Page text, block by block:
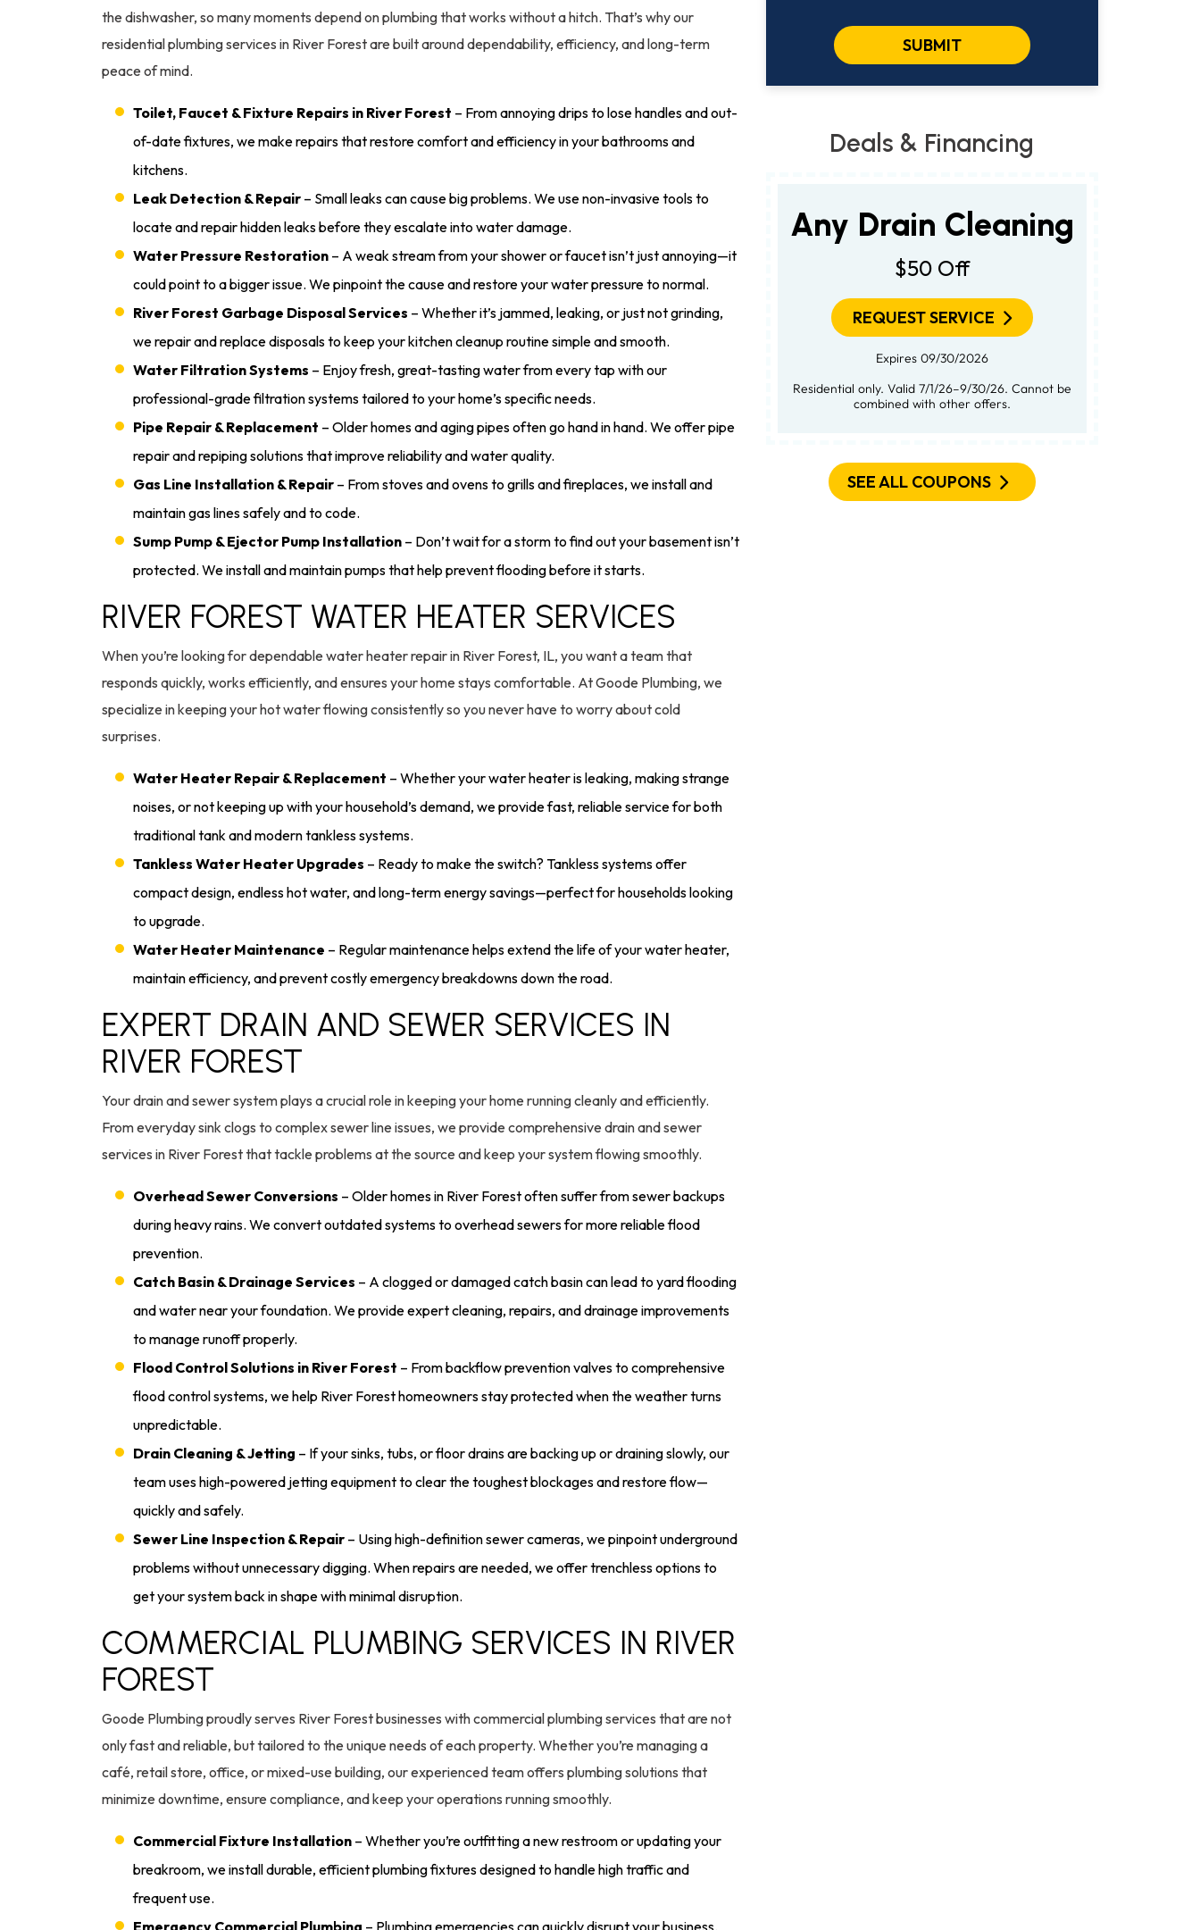
the dishwasher, so many moments depend on plumbing that works without a hitch. That’s why our
residential plumbing services in River Forest are built around dependability, efficiency, and long-term
peace of mind.
Toilet, Faucet & Fixture Repairs in River Forest – From annoying drips to lose handles and out-
of-date fixtures, we make repairs that restore comfort and efficiency in your bathrooms and
kitchens.
Leak Detection & Repair – Small leaks can cause big problems. We use non-invasive tools to
locate and repair hidden leaks before they escalate into water damage.
Water Pressure Restoration – A weak stream from your shower or faucet isn’t just annoying—it
could point to a bigger issue. We pinpoint the cause and restore your water pressure to normal.
River Forest Garbage Disposal Services – Whether it’s jammed, leaking, or just not grinding,
we repair and replace disposals to keep your kitchen cleanup routine simple and smooth.
Water Filtration Systems – Enjoy fresh, great-tasting water from every tap with our
professional-grade filtration systems tailored to your home’s specific needs.
Pipe Repair & Replacement – Older homes and aging pipes often go hand in hand. We offer pipe
repair and repiping solutions that improve reliability and water quality.
Gas Line Installation & Repair – From stoves and ovens to grills and fireplaces, we install and
maintain gas lines safely and to code.
Sump Pump & Ejector Pump Installation – Don’t wait for a storm to find out your basement isn’t
protected. We install and maintain pumps that help prevent flooding before it starts.
RIVER FOREST WATER HEATER SERVICES
When you’re looking for dependable water heater repair in River Forest, IL, you want a team that
responds quickly, works efficiently, and ensures your home stays comfortable. At Goode Plumbing, we
specialize in keeping your hot water flowing consistently so you never have to worry about cold
surprises.
Water Heater Repair & Replacement – Whether your water heater is leaking, making strange
noises, or not keeping up with your household’s demand, we provide fast, reliable service for both
traditional tank and modern tankless systems.
Tankless Water Heater Upgrades – Ready to make the switch? Tankless systems offer
compact design, endless hot water, and long-term energy savings—perfect for households looking
to upgrade.
Water Heater Maintenance – Regular maintenance helps extend the life of your water heater,
maintain efficiency, and prevent costly emergency breakdowns down the road.
EXPERT DRAIN AND SEWER SERVICES IN
RIVER FOREST
Your drain and sewer system plays a crucial role in keeping your home running cleanly and efficiently.
From everyday sink clogs to complex sewer line issues, we provide comprehensive drain and sewer
services in River Forest that tackle problems at the source and keep your system flowing smoothly.
Overhead Sewer Conversions – Older homes in River Forest often suffer from sewer backups
during heavy rains. We convert outdated systems to overhead sewers for more reliable flood
prevention.
Catch Basin & Drainage Services – A clogged or damaged catch basin can lead to yard flooding
and water near your foundation. We provide expert cleaning, repairs, and drainage improvements
to manage runoff properly.
Flood Control Solutions in River Forest – From backflow prevention valves to comprehensive
flood control systems, we help River Forest homeowners stay protected when the weather turns
unpredictable.
Drain Cleaning & Jetting – If your sinks, tubs, or floor drains are backing up or draining slowly, our
team uses high-powered jetting equipment to clear the toughest blockages and restore flow—
quickly and safely.
Sewer Line Inspection & Repair – Using high-definition sewer cameras, we pinpoint underground
problems without unnecessary digging. When repairs are needed, we offer trenchless options to
get your system back in shape with minimal disruption.
COMMERCIAL PLUMBING SERVICES IN RIVER
FOREST
Goode Plumbing proudly serves River Forest businesses with commercial plumbing services that are not
only fast and reliable, but tailored to the unique needs of each property. Whether you’re managing a
café, retail store, office, or mixed-use building, our experienced team offers plumbing solutions that
minimize downtime, ensure compliance, and keep your operations running smoothly.
Commercial Fixture Installation – Whether you’re outfitting a new restroom or updating your
breakroom, we install durable, efficient plumbing fixtures designed to handle high traffic and
frequent use.
Emergency Commercial Plumbing – Plumbing emergencies can quickly disrupt your business.
SUBMIT
Deals & Financing
Any Drain Cleaning
$50 Off
REQUEST SERVICE
Expires 09/30/2026
Residential only. Valid 7/1/26–9/30/26. Cannot be
combined with other offers.
SEE ALL COUPONS